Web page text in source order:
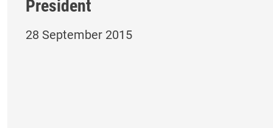
President
28 September 2015